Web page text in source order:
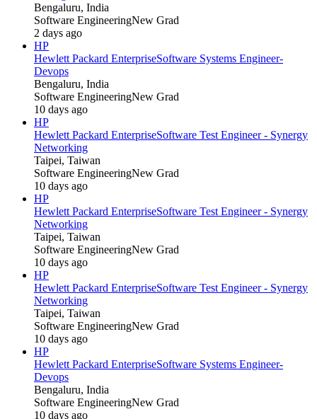
Bengaluru, India
Software EngineeringNew Grad
2 days ago
HP
Hewlett Packard EnterpriseSoftware Systems Engineer-
Devops
Bengaluru, India
Software EngineeringNew Grad
10 days ago
HP
Hewlett Packard EnterpriseSoftware Test Engineer - Synergy
Networking
Taipei, Taiwan
Software EngineeringNew Grad
10 days ago
HP
Hewlett Packard EnterpriseSoftware Test Engineer - Synergy
Networking
Taipei, Taiwan
Software EngineeringNew Grad
10 days ago
HP
Hewlett Packard EnterpriseSoftware Test Engineer - Synergy
Networking
Taipei, Taiwan
Software EngineeringNew Grad
10 days ago
HP
Hewlett Packard EnterpriseSoftware Systems Engineer-
Devops
Bengaluru, India
Software EngineeringNew Grad
10 days ago